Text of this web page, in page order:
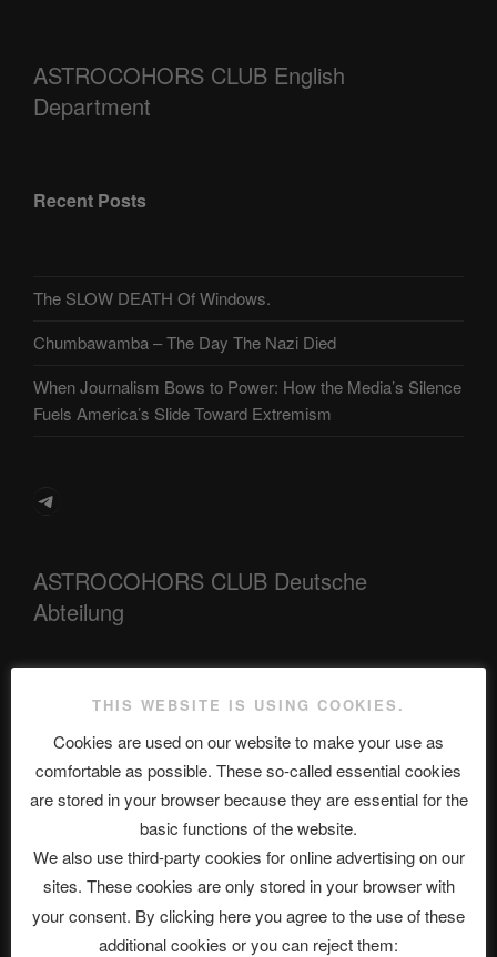
ASTROCOHORS CLUB English
Department
Recent Posts
The SLOW DEATH Of Windows.
Chumbawamba – The Day The Nazi Died
When Journalism Bows to Power: How the Media’s Silence
Fuels America’s Slide Toward Extremism
Telegram
ASTROCOHORS CLUB Deutsche
Abteilung
Neueste Beiträge
The Ping
ASTROCOHORS CLUB: Expanding Horizons
Die drei Wünsche Challenge Pt.7 🌰 | feat. Tommy, Sophia,
Alexander, Alexa | #nachsitzen #106
THIS WEBSITE IS USING COOKIES.
Cookies are used on our website to make your use as
comfortable as possible. These so-called essential cookies
are stored in your browser because they are essential for the
basic functions of the website.
We also use third-party cookies for online advertising on our
sites. These cookies are only stored in your browser with
your consent. By clicking here you agree to the use of these
additional cookies or you can reject them: